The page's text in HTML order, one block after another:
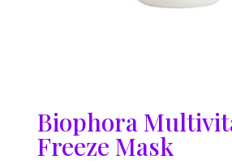
Biophora
Freeze Mask